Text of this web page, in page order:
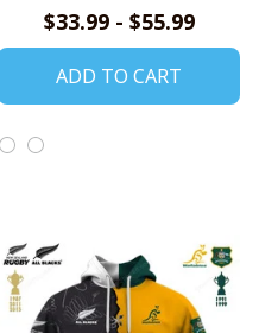
Shirts
$33.99 - $55.99
ADD TO CART